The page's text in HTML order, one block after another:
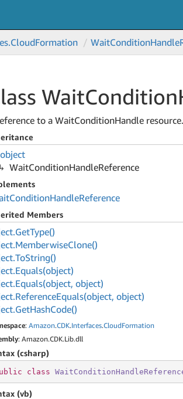
CloudFormation WaitConditionHandle
WaitCondition
to a WaitConditionHandle resource.
object
WaitConditionHandleReference
ConditionHandleReference
Members
GetType()
MemberwiseClone()
ToString()
Equals(object)
Equals(object, object)
ReferenceEquals(object, object)
GetHashCode()
: Amazon.CDK.Interfaces.CloudFormation
: Amazon.CDK.Lib.dll
(csharp)
class
(vb)